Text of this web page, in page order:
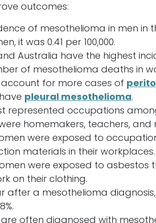
outcomes:
of mesothelioma in men in
it was 0.41 per 100,000.
and Australia have the highest
of mesothelioma deaths in
account for more cases of
pleural mesothelioma.
represented occupations
homemakers, teachers, and
were exposed to
materials in their workplaces.
were exposed to
on their clothing.
after a mesothelioma
are often diagnosed with